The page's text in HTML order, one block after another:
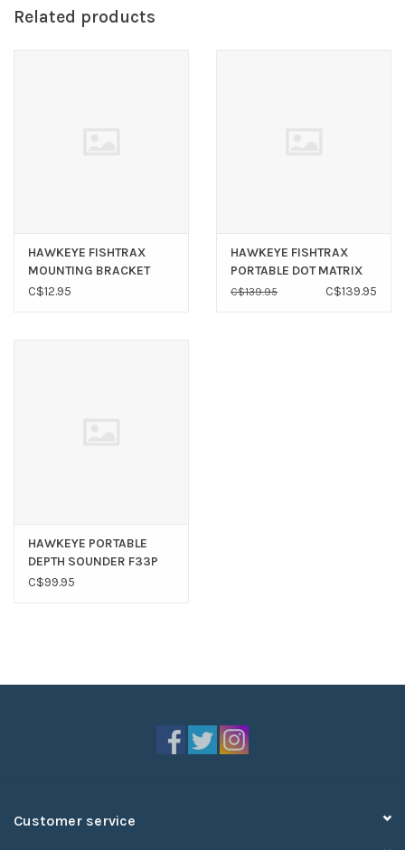
Related products
HAWKEYE FISHTRAX
MOUNTING BRACKET
WITH SUCTION
C$12.95
HAWKEYE FISHTRAX
PORTABLE DOT MATRIX
FT1PX
C$139.95 C$139.95
HAWKEYE PORTABLE
DEPTH SOUNDER F33P
C$99.95
Customer service